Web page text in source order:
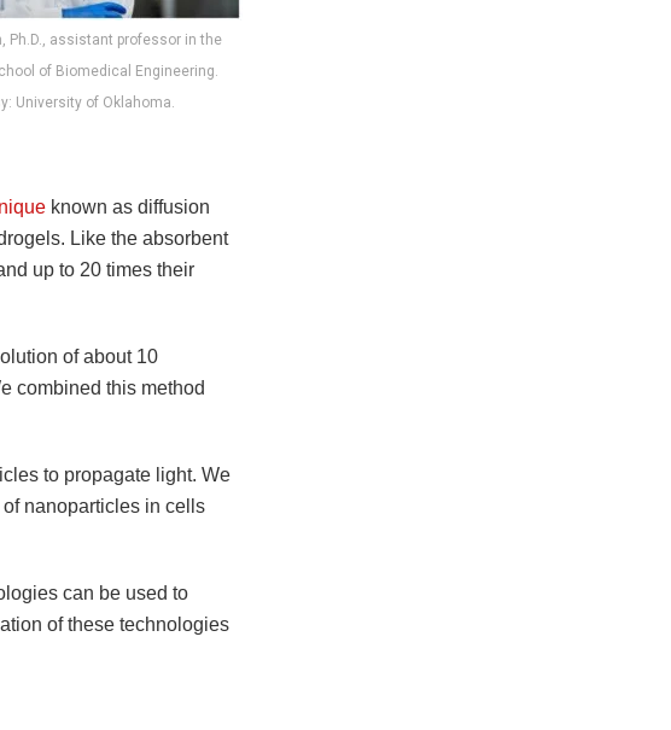
Ph.D., assistant professor in the
of Biomedical Engineering.
University of Oklahoma.
known as diffusion
Like the absorbent
up to 20 times their
of about 10
combined this method
to propagate light. We
nanoparticles in cells
can be used to
of these technologies